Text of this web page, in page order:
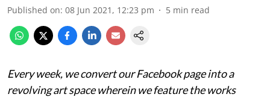
Published on: 08 Jun 2021, 12:23 pm 5 min read
Every week, we convert our Facebook page into a
revolving art space wherein we feature the works